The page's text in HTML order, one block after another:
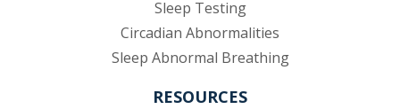
Sleep Testing
Circadian Abnormalities
Sleep Abnormal Breathing
RESOURCES